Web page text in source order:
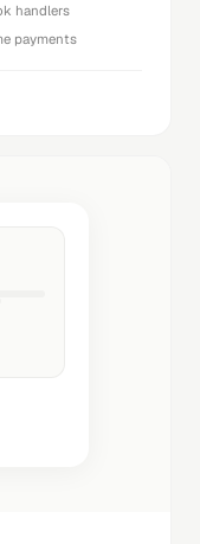
handlers
payments